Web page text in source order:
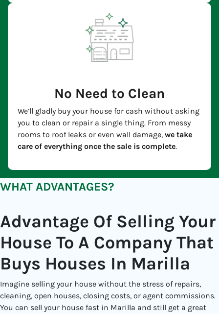
No Need to Clean
We’ll gladly buy your house for cash without asking
you to clean or repair a single thing. From messy
rooms to roof leaks or even wall damage, we take
care of everything once the sale is complete.
WHAT ADVANTAGES?
Advantage Of Selling Your
House To A Company That
Buys Houses In Marilla
Imagine selling your house without the stress of repairs,
cleaning, open houses, closing costs, or agent commissions.
You can sell your house fast in Marilla and still get a great